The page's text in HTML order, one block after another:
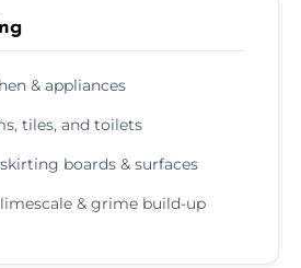
& appliances
tiles, and toilets
boards & surfaces
& grime build-up